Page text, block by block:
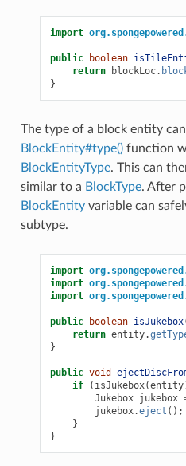
import
public boolean
return
blockLoc.
}
The type of a block entity
BlockEntity#type()function
BlockEntityType. This can
similar to a BlockType. After
BlockEntityvariable can
subtype.
import
import
import
public boolean isJukebox
return entity.
}
public void
if
( isJukebox(entity
Jukebox jukebox
jukebox.eject ();
}
}